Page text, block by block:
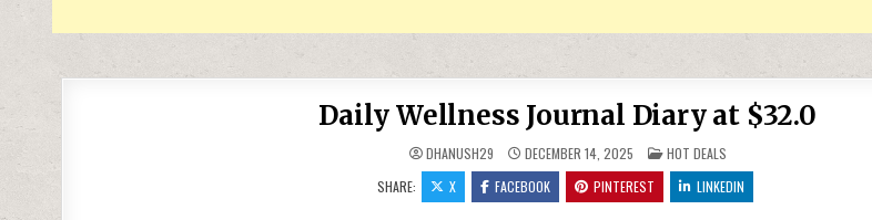
Daily Wellness Journal Diary at $32.0
DHANUSH29 DECEMBER 14, 2025 POSTED IN
HOT DEALS
SHARE:
X FACEBOOK PINTEREST LINKEDIN